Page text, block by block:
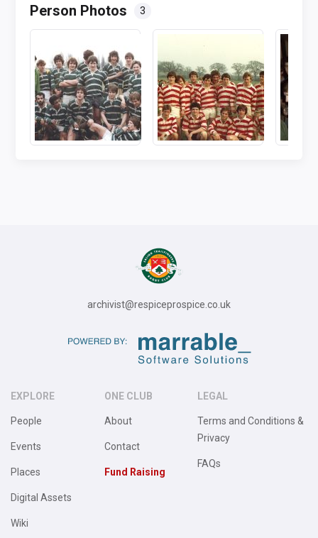
Person Photos 3
archivist@respiceprospice.co.uk
EXPLORE
People
Events
Places
Digital Assets
Wiki
ONE CLUB
About
Contact
Fund Raising
LEGAL
Terms and Conditions &
Privacy
FAQs